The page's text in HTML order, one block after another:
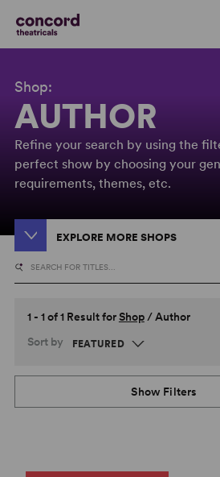
Shop:
AUTHOR
Refine your search by using the
perfect show by choosing your
requirements, themes, etc.
EXPLORE MORE SHOPS
1 - 1 of 1 Result forShop/Author
Sort by
Show Filters